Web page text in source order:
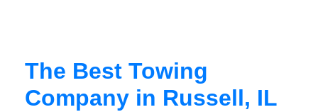
The Best Towing
Company in Russell, IL